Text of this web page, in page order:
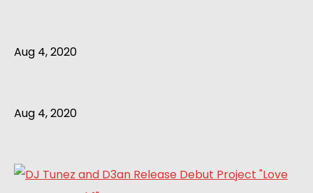
Aug 4, 2020
Aug 4, 2020